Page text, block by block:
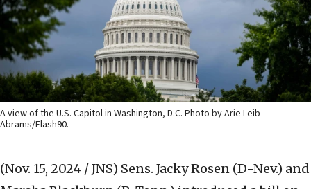
A view of the U.S. Capitol in Washington, D.C. Photo by Arie Leib
Abrams/Flash90.
(Nov. 15, 2024 / JNS) Sens. Jacky Rosen (D-Nev.) and